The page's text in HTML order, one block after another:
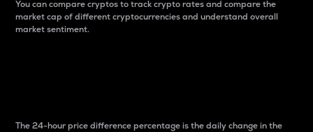
You can compare cryptos to track crypto rates and compare the
market cap of different cryptocurrencies and understand overall
market sentiment.
The 24-hour price difference percentage is the daily change in the